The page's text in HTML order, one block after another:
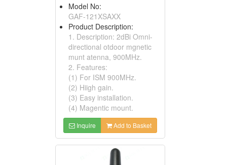
Model No:
GAF-121XSAXX
Product Description:
1. Description: 2dBi Omni-
directional otdoor mgnetic
munt atenna, 900MHz.
2. Features:
(1) For ISM 900MHz.
(2) Hiigh gain.
(3) Easy installation.
(4) Magentic mount.
Inquire Add to Basket